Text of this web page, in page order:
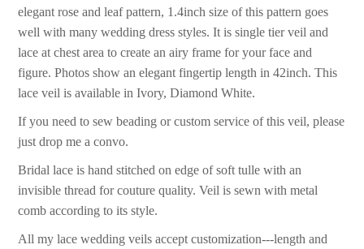
elegant rose and leaf pattern, 1.4inch size of this pattern goes
well with many wedding dress styles. It is single tier veil and
lace at chest area to create an airy frame for your face and
figure. Photos show an elegant fingertip length in 42inch. This
lace veil is available in Ivory, Diamond White.
If you need to sew beading or custom service of this veil, please
just drop me a convo.
Bridal lace is hand stitched on edge of soft tulle with an
invisible thread for couture quality. Veil is sewn with metal
comb according to its style.
All my lace wedding veils accept customization---length and